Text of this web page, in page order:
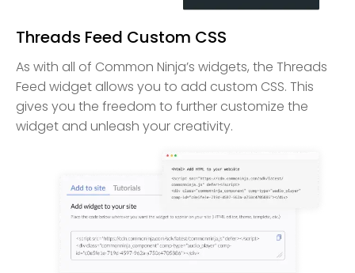
Threads Feed Custom CSS
As with all of Common Ninja’s widgets, the Threads
Feed widget allows you to add custom CSS. This
gives you the freedom to further customize the
widget and unleash your creativity.